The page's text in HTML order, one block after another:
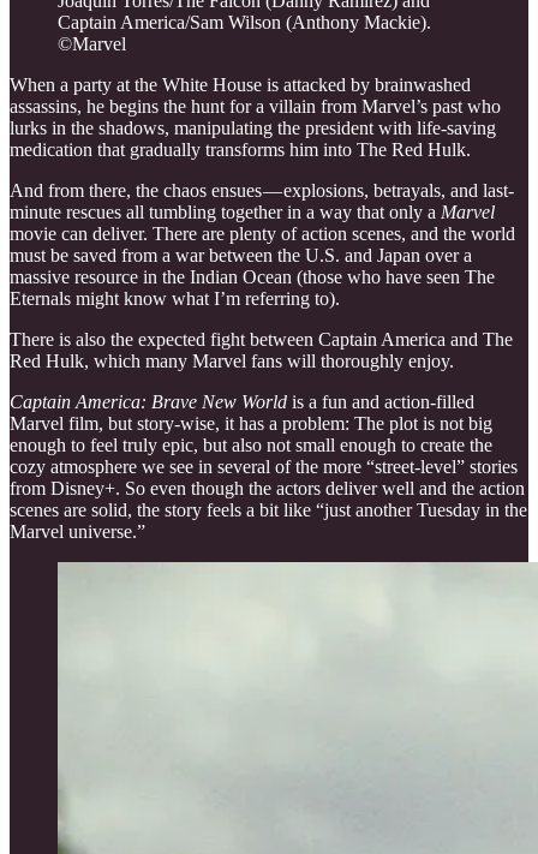
Captain America/Sam Wilson (Anthony Mackie).
©Marvel
When a party at the White House is attacked by brainwashed
assassins, he begins the hunt for a villain from Marvel’s past who
lurks in the shadows, manipulating the president with life-saving
medication that gradually transforms him into The Red Hulk.
And from there, the chaos ensues — explosions, betrayals, and last-
minute rescues all tumbling together in a way that only a Marvel
movie can deliver. There are plenty of action scenes, and the world
must be saved from a war between the U.S. and Japan over a
massive resource in the Indian Ocean (those who have seen The
Eternals might know what I’m referring to).
There is also the expected fight between Captain America and The
Red Hulk, which many Marvel fans will thoroughly enjoy.
Captain America: Brave New World is a fun and action-filled
Marvel film, but story-wise, it has a problem: The plot is not big
enough to feel truly epic, but also not small enough to create the
cozy atmosphere we see in several of the more “street-level” stories
from Disney+. So even though the actors deliver well and the action
scenes are solid, the story feels a bit like “just another Tuesday in the
Marvel universe.”